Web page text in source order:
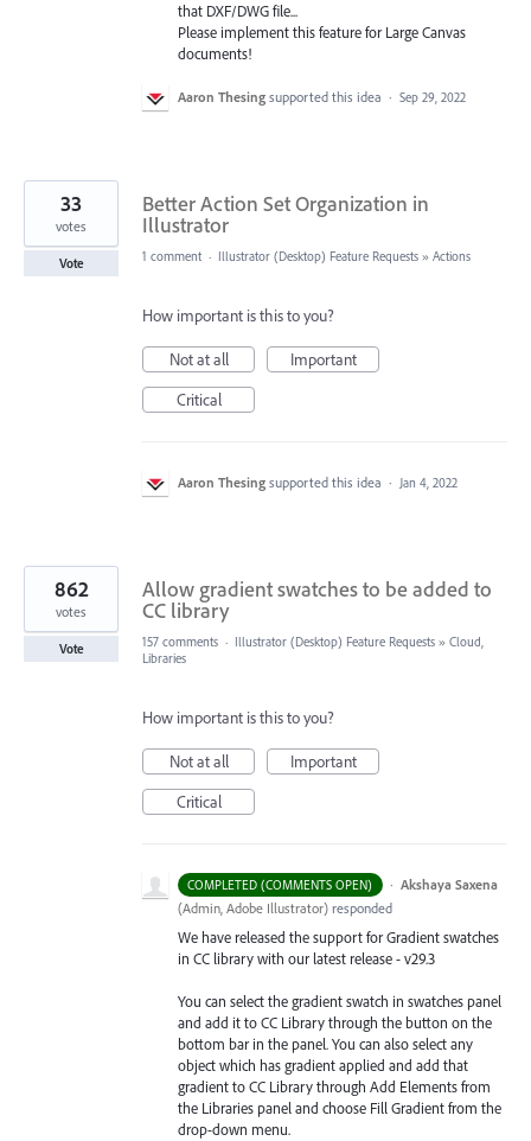
that DXF/DWG file...
Please implement this feature for Large Canvas
documents!
Aaron Thesing supported this idea · Sep 29, 2022
Better Action Set Organization in
Illustrator
33
votes
Vote 1 comment · Illustrator (Desktop) Feature Requests » Actions
How important is this to you?
Not at all
Important
Critical
Aaron Thesing supported this idea · Jan 4, 2022
Allow gradient swatches to be added to
CC library
862
votes
Vote 157 comments · Illustrator (Desktop) Feature Requests » Cloud,
Libraries
How important is this to you?
Not at all
Important
Critical
COMPLETED (COMMENTS OPEN) · Akshaya Saxena
(Admin, Adobe Illustrator) responded
We have released the support for Gradient swatches
in CC library with our latest release - v29.3
You can select the gradient swatch in swatches panel
and add it to CC Library through the button on the
bottom bar in the panel. You can also select any
object which has gradient applied and add that
gradient to CC Library through Add Elements from
the Libraries panel and choose Fill Gradient from the
drop-down menu.